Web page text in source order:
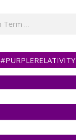
#PURPLERELATIVITY